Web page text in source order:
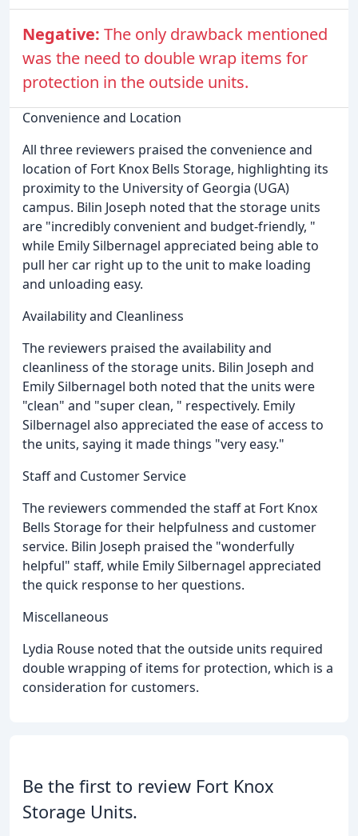
Negative: The only drawback mentioned
was the need to double wrap items for
protection in the outside units.
Convenience and Location
All three reviewers praised the convenience and
location of Fort Knox Bells Storage, highlighting its
proximity to the University of Georgia (UGA)
campus. Bilin Joseph noted that the storage units
are "incredibly convenient and budget-friendly, "
while Emily Silbernagel appreciated being able to
pull her car right up to the unit to make loading
and unloading easy.
Availability and Cleanliness
The reviewers praised the availability and
cleanliness of the storage units. Bilin Joseph and
Emily Silbernagel both noted that the units were
"clean" and "super clean, " respectively. Emily
Silbernagel also appreciated the ease of access to
the units, saying it made things "very easy."
Staff and Customer Service
The reviewers commended the staff at Fort Knox
Bells Storage for their helpfulness and customer
service. Bilin Joseph praised the "wonderfully
helpful" staff, while Emily Silbernagel appreciated
the quick response to her questions.
Miscellaneous
Lydia Rouse noted that the outside units required
double wrapping of items for protection, which is a
consideration for customers.
Be the first to review Fort Knox
Storage Units.